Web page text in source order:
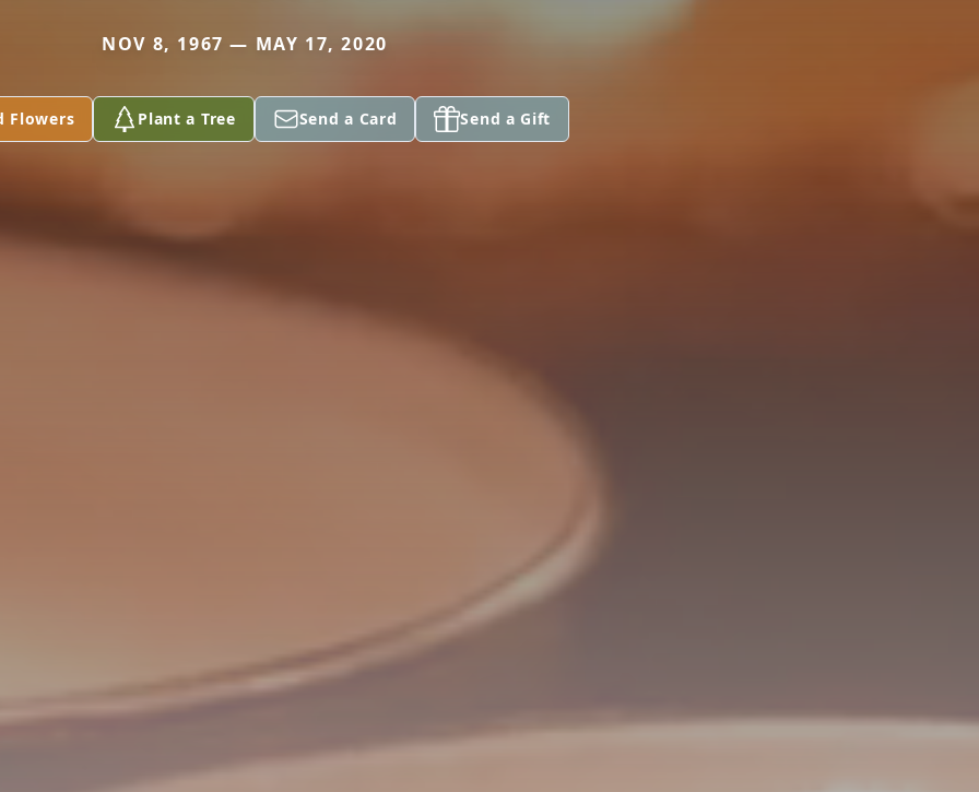
NOV 8, 1967 — MAY 17, 2020
Flowers Plant a Tree Send a Card Send a Gift